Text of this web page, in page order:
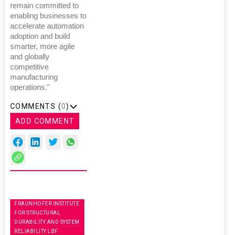
remain committed to
enabling businesses to
accelerate automation
adoption and build
smarter, more agile
and globally
competitive
manufacturing
operations."
COMMENTS (0)
ADD COMMENT
FRAUNHOFER INSTITUTE
FOR STRUCTURAL
DURABILITY AND SYSTEM
RELIABILITY LBF